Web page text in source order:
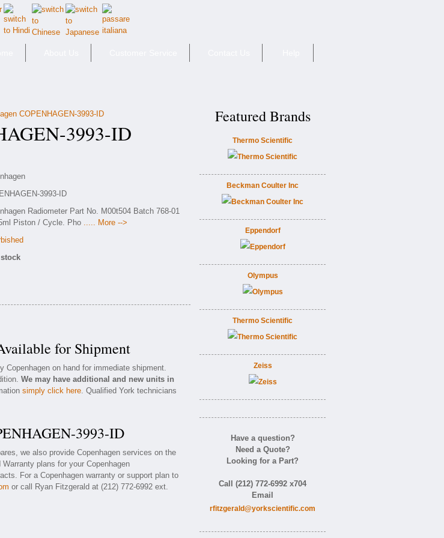
COPENHAGEN-3993-ID
3993-ID
3993-ID
Radiometer Part No. M00t504 Batch 768-01
Piston / Cycle. Pho ..... More -->
for Shipment
on hand for immediate shipment.
We may have additional and new units in
simply click here. Qualified York technicians
3993-ID
we also provide Copenhagen services on the
plans for your Copenhagen
For a Copenhagen warranty or support plan to
or call Ryan Fitzgerald at (212) 772-6992 ext.
Featured Brands
Thermo Scientific
Beckman Coulter Inc
Eppendorf
Olympus
Thermo Scientific
Zeiss
Have a question?
Need a Quote?
Looking for a Part?
Call (212) 772-6992 x704
Email
rfitzgerald@yorkscientific.com